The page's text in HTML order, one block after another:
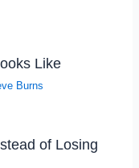
Like
Burns
of Losing